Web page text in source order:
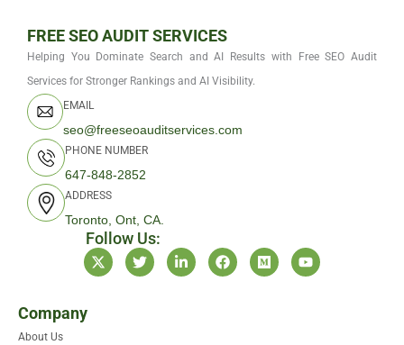
FREE SEO AUDIT SERVICES
Helping You Dominate Search and AI Results with Free SEO Audit
Services for Stronger Rankings and AI Visibility.
EMAIL
seo@freeseoauditservices.com
PHONE NUMBER
647-848-2852
ADDRESS
Toronto, Ont, CA.
Follow Us:
X
-
t
T
w
i
L
i
n
F
a
c
M
e
d
Y
o
u
Company
About Us